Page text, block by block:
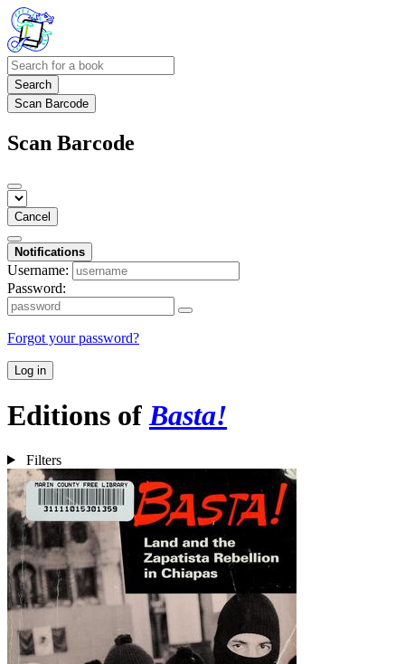
Search
Scan Barcode
Scan Barcode
Cancel
Notifications
Username:
Password:
Forgot your password?
Log in
Editions ofBasta!
Filters